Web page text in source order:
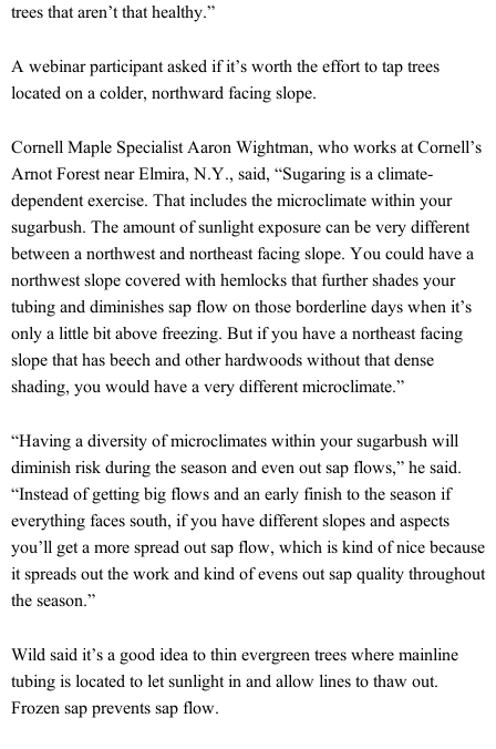
trees that aren’t that healthy.”
A webinar participant asked if it’s worth the effort to tap trees
located on a colder, northward facing slope.
Cornell Maple Specialist Aaron Wightman, who works at Cornell’s
Arnot Forest near Elmira, N.Y., said, “Sugaring is a climate-
dependent exercise. That includes the microclimate within your
sugarbush. The amount of sunlight exposure can be very different
between a northwest and northeast facing slope. You could have a
northwest slope covered with hemlocks that further shades your
tubing and diminishes sap flow on those borderline days when it’s
only a little bit above freezing. But if you have a northeast facing
slope that has beech and other hardwoods without that dense
shading, you would have a very different microclimate.”
“Having a diversity of microclimates within your sugarbush will
diminish risk during the season and even out sap flows,” he said.
“Instead of getting big flows and an early finish to the season if
everything faces south, if you have different slopes and aspects
you’ll get a more spread out sap flow, which is kind of nice because
it spreads out the work and kind of evens out sap quality throughout
the season.”
Wild said it’s a good idea to thin evergreen trees where mainline
tubing is located to let sunlight in and allow lines to thaw out.
Frozen sap prevents sap flow.